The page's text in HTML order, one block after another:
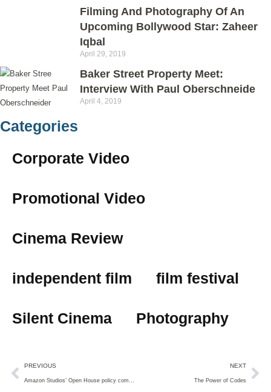
Filming And Photography Of An
Upcoming Bollywood Star: Zaheer
Iqbal
April 29, 2019
Baker Street Property Meet:
Interview With Paul Oberschneide
April 4, 2019
Categories
Corporate Video
Promotional Video
Cinema Review
independent film film festival
Silent Cinema Photography
PREVIOUS
Amazon Studios’ Open House policy comes to an end
NEXT
The Power of Codes